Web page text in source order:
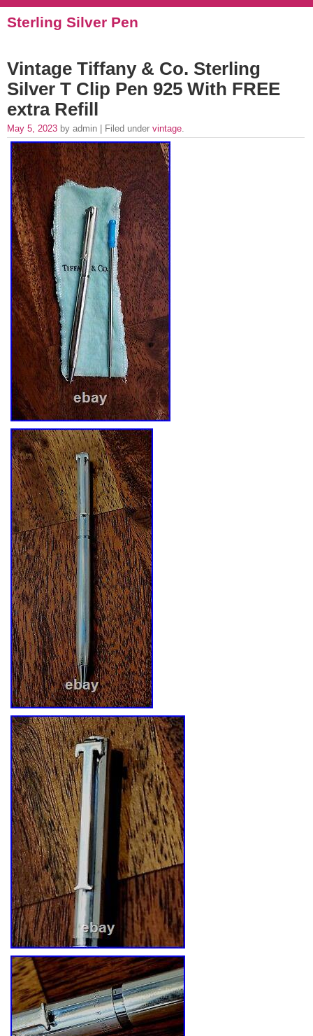
Sterling Silver Pen
Vintage Tiffany & Co. Sterling
Silver T Clip Pen 925 With FREE
extra Refill
May 5, 2023 by admin | Filed under vintage.